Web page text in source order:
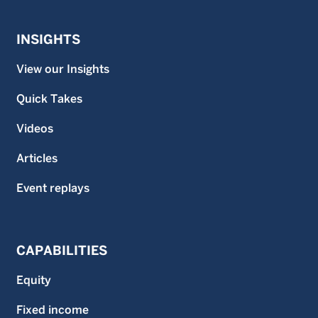
INSIGHTS
View our Insights
Quick Takes
Videos
Articles
Event replays
CAPABILITIES
Equity
Fixed income